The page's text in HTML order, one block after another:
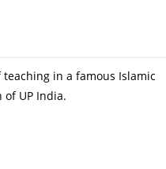
in a famous Islamic
UP India.